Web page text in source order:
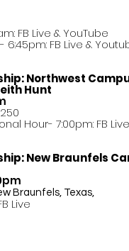
FB Live & YouTube
6:45pm: FB Live &
Northwest
Hunt
Hour- 7:00pm: FB Live
New Braunfels
Braunfels, Texas,
Live